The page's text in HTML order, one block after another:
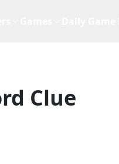
Clue